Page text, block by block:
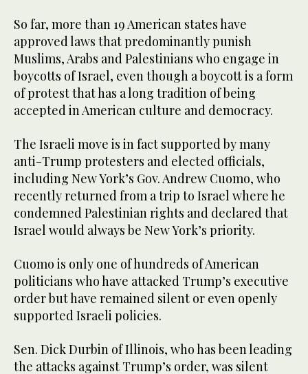
So far, more than 19 American states have
approved laws that predominantly punish
Muslims, Arabs and Palestinians who engage in
boycotts of Israel, even though a boycott is a form
of protest that has a long tradition of being
accepted in American culture and democracy.
The Israeli move is in fact supported by many
anti-Trump protesters and elected officials,
including New York’s Gov. Andrew Cuomo, who
recently returned from a trip to Israel where he
condemned Palestinian rights and declared that
Israel would always be New York’s priority.
Cuomo is only one of hundreds of American
politicians who have attacked Trump’s executive
order but have remained silent or even openly
supported Israeli policies.
Sen. Dick Durbin of Illinois, who has been leading
the attacks against Trump’s order, was silent